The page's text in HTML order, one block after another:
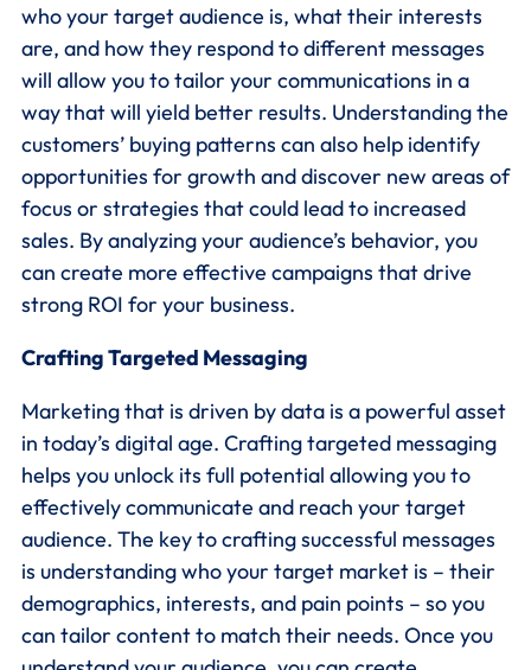
who your target audience is, what their interests
are, and how they respond to different messages
will allow you to tailor your communications in a
way that will yield better results. Understanding the
customers’ buying patterns can also help identify
opportunities for growth and discover new areas of
focus or strategies that could lead to increased
sales. By analyzing your audience’s behavior, you
can create more effective campaigns that drive
strong ROI for your business.
Crafting Targeted Messaging
Marketing that is driven by data is a powerful asset
in today’s digital age. Crafting targeted messaging
helps you unlock its full potential allowing you to
effectively communicate and reach your target
audience. The key to crafting successful messages
is understanding who your target market is – their
demographics, interests, and pain points – so you
can tailor content to match their needs. Once you